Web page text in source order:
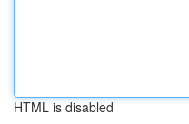
HTML is disabled